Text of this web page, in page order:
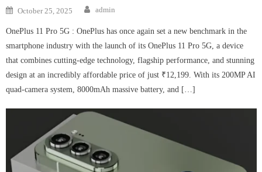
Posted
on
October 25, 2025 Author
admin
OnePlus 11 Pro 5G : OnePlus has once again set a new benchmark in the
smartphone industry with the launch of its OnePlus 11 Pro 5G, a device
that combines cutting-edge technology, flagship performance, and stunning
design at an incredibly affordable price of just ₹12,199. With its 200MP AI
quad-camera system, 8000mAh massive battery, and […]